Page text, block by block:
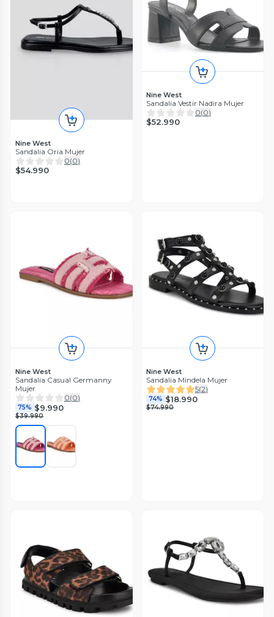
Nine West
Sandalia Oria Mujer
0(0)
$54.990
Nine West
Sandalia Vestir Nadira Mujer
0(0)
$52.990
Nine West
Sandalia Casual Germanny
Mujer
0(0)
75% $9.990
$39.990
Nine West
Sandalia Mindela Mujer
5(2)
74% $18.990
$74.990